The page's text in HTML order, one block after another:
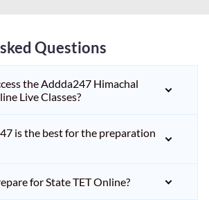
Questions
the Addda247 Himachal
Live Classes?
is the best for the preparation
for State TET Online?